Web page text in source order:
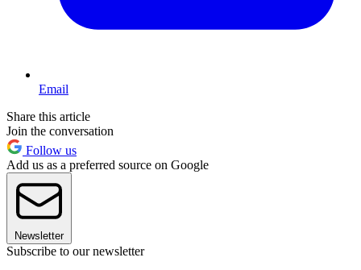
Email
Share this article
Join the conversation
Follow us
Add us as a preferred source on Google
Newsletter
Subscribe to our newsletter